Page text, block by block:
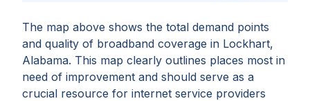
The map above shows the total demand points
and quality of broadband coverage in Lockhart,
Alabama. This map clearly outlines places most in
need of improvement and should serve as a
crucial resource for internet service providers